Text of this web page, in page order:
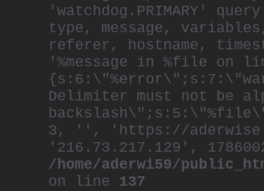
'watchdog.PRIMARY'
type, message,
referer, hostname,
'%message in %file
Delimiter must not be
3, '', 'https://
'216.73.217.129',
/home/aderwi59/
on line 137